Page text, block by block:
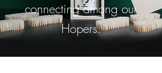
connecting among our
Hopers.